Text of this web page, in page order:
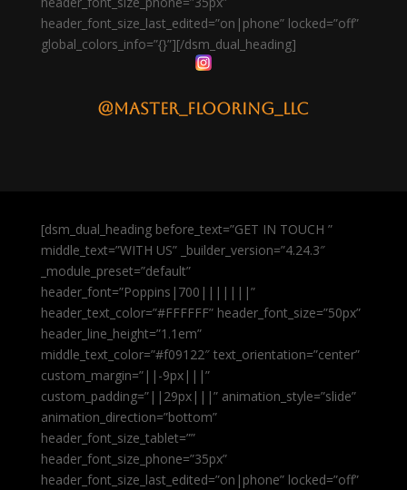
header_font_size_last_edited=”on|phone” locked=”off”
global_colors_info=”{}”][/dsm_dual_heading]
@master_flooring_llc
[dsm_dual_heading before_text=”GET IN TOUCH ”
middle_text=”WITH US” _builder_version=”4.24.3″
_module_preset=”default”
header_font=”Poppins|700|||||||”
header_text_color=”#FFFFFF” header_font_size=”50px”
header_line_height=”1.1em”
middle_text_color=”#f09122″ text_orientation=”center”
custom_margin=”||-9px|||”
custom_padding=”||29px|||” animation_style=”slide”
animation_direction=”bottom”
header_font_size_tablet=””
header_font_size_phone=”35px”
header_font_size_last_edited=”on|phone” locked=”off”